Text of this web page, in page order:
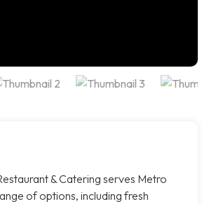
& Catering serves Metro
of options, including fresh